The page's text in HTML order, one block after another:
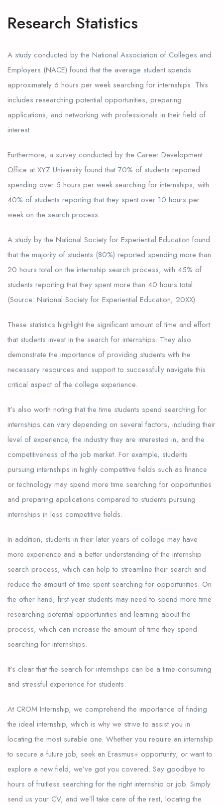
Research Statistics
A study conducted by the National Association of Colleges and
Employers (NACE) found that the average student spends
approximately 6 hours per week searching for internships. This
includes researching potential opportunities, preparing
applications, and networking with professionals in their field of
interest.
Furthermore, a survey conducted by the Career Development
Office at XYZ University found that 70% of students reported
spending over 5 hours per week searching for internships, with
40% of students reporting that they spent over 10 hours per
week on the search process.
A study by the National Society for Experiential Education found
that the majority of students (80%) reported spending more than
20 hours total on the internship search process, with 45% of
students reporting that they spent more than 40 hours total.
(Source: National Society for Experiential Education, 20XX)
These statistics highlight the significant amount of time and effort
that students invest in the search for internships. They also
demonstrate the importance of providing students with the
necessary resources and support to successfully navigate this
critical aspect of the college experience.
It’s also worth noting that the time students spend searching for
internships can vary depending on several factors, including their
level of experience, the industry they are interested in, and the
competitiveness of the job market. For example, students
pursuing internships in highly competitive fields such as finance
or technology may spend more time searching for opportunities
and preparing applications compared to students pursuing
internships in less competitive fields.
In addition, students in their later years of college may have
more experience and a better understanding of the internship
search process, which can help to streamline their search and
reduce the amount of time spent searching for opportunities. On
the other hand, first-year students may need to spend more time
researching potential opportunities and learning about the
process, which can increase the amount of time they spend
searching for internships.
It’s clear that the search for internships can be a time-consuming
and stressful experience for students.
At CROM Internship, we comprehend the importance of finding
the ideal internship, which is why we strive to assist you in
locating the most suitable one. Whether you require an internship
to secure a future job, seek an Erasmus+ opportunity, or want to
explore a new field, we’ve got you covered. Say goodbye to
hours of fruitless searching for the right internship or job. Simply
send us your CV, and we’ll take care of the rest, locating the